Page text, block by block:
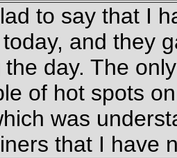
to say that I
and they
the day. The
of hot spots
was
that I have